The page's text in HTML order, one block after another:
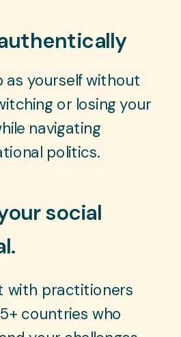
social
with practitioners
countries who
as yourself without
or losing your
navigating
politics.